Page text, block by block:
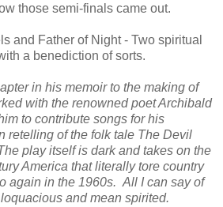
those semi-finals came out.
and Father of Night - Two spiritual
a benediction of sorts.
in his memoir to the making of
with the renowned poet Archibald
to contribute songs for his
retelling of the folk tale The Devil
play itself is dark and takes on the
America that literally tore country
again in the 1960s. All I can say of
and mean spirited.